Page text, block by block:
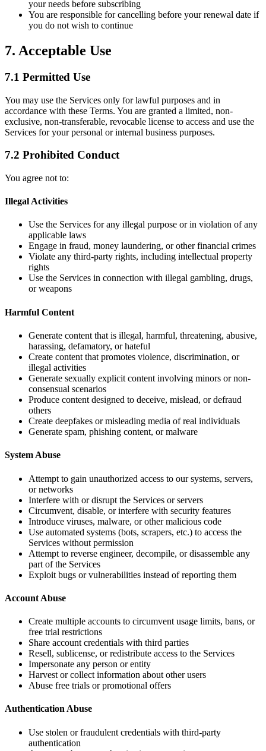
your needs before subscribing
You are responsible for cancelling before your renewal date if
you do not wish to continue
7. Acceptable Use
7.1 Permitted Use
You may use the Services only for lawful purposes and in
accordance with these Terms. You are granted a limited, non-
exclusive, non-transferable, revocable license to access and use the
Services for your personal or internal business purposes.
7.2 Prohibited Conduct
You agree not to:
Illegal Activities
Use the Services for any illegal purpose or in violation of any
applicable laws
Engage in fraud, money laundering, or other financial crimes
Violate any third-party rights, including intellectual property
rights
Use the Services in connection with illegal gambling, drugs,
or weapons
Harmful Content
Generate content that is illegal, harmful, threatening, abusive,
harassing, defamatory, or hateful
Create content that promotes violence, discrimination, or
illegal activities
Generate sexually explicit content involving minors or non-
consensual scenarios
Produce content designed to deceive, mislead, or defraud
others
Create deepfakes or misleading media of real individuals
Generate spam, phishing content, or malware
System Abuse
Attempt to gain unauthorized access to our systems, servers,
or networks
Interfere with or disrupt the Services or servers
Circumvent, disable, or interfere with security features
Introduce viruses, malware, or other malicious code
Use automated systems (bots, scrapers, etc.) to access the
Services without permission
Attempt to reverse engineer, decompile, or disassemble any
part of the Services
Exploit bugs or vulnerabilities instead of reporting them
Account Abuse
Create multiple accounts to circumvent usage limits, bans, or
free trial restrictions
Share account credentials with third parties
Resell, sublicense, or redistribute access to the Services
Impersonate any person or entity
Harvest or collect information about other users
Abuse free trials or promotional offers
Authentication Abuse
Use stolen or fraudulent credentials with third-party
authentication